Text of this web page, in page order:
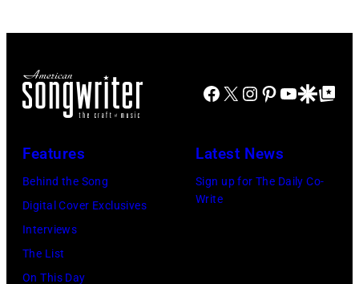
Facebook
X Instagram
Pinterest
YouTube
GoogleGoogle Top
Features
Behind the Song
Digital Cover Exclusives
Interviews
The List
On This Day
Latest News
Sign up for The Daily Co-
Write